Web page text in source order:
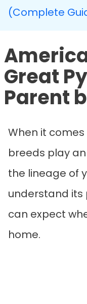
(Complete
Great
Parent
When it
breeds play
the lineage of
understand its
can expect
home.